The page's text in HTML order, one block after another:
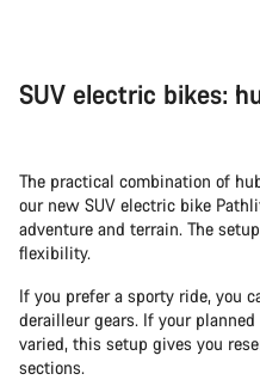
SUV electric bikes:
The practical combination of
our new SUV electric bike
adventure and terrain. The
flexibility.
If you prefer a sporty ride, you
derailleur gears. If your
varied, this setup gives you
sections.